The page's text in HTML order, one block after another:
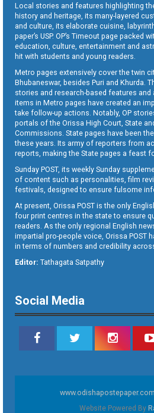
Local stories and features highlighting
history and heritage, its many-layered
and culture, its elaborate cuisine,
paper’s USP. OP’s Timeout page packed
education, culture, entertainment and
hit with students and young readers.
Metro pages extensively cover the twin
Bhubaneswar, besides Puri and Khurda.
stories and research-based features
items in Metro pages have created an
take follow-up actions. Notably, OP
portals of the Orissa High Court, State
Commissions. State pages have been
these years. Its army of reporters from
reports, making the State pages a feast
Sunday POST, its weekly Sunday
of content such as personalities, film
festivals, designed to ensure fulsome
At present, Orissa POST is the only
four print centres in the state to ensure
readers. As the only regional English
impartial pro-people voice, Orissa POST
in terms of numbers and credibility
Editor: Tathagata Satpathy
Social Media
Website Powered By